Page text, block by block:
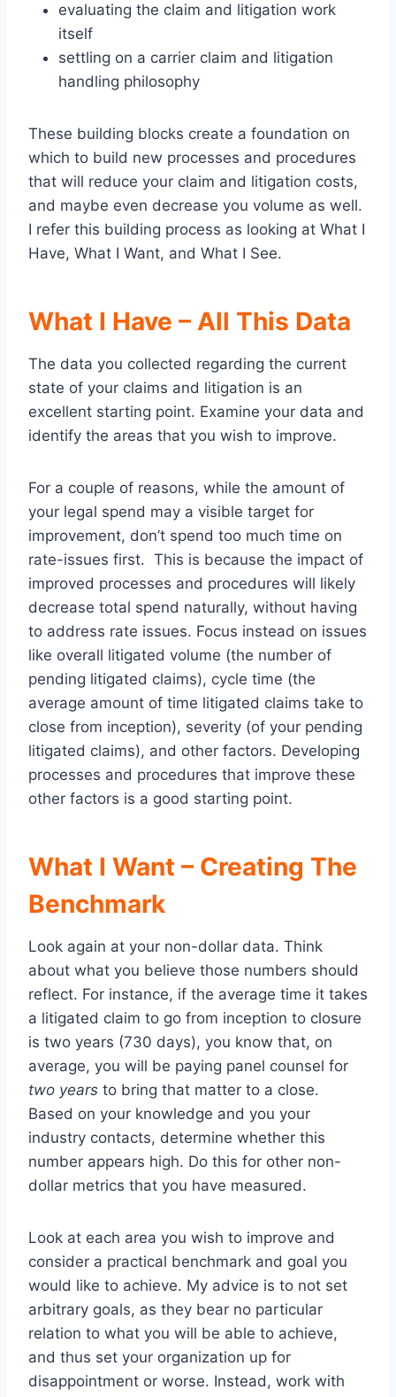
evaluating the claim and litigation work
itself
settling on a carrier claim and litigation
handling philosophy
These building blocks create a foundation on
which to build new processes and procedures
that will reduce your claim and litigation costs,
and maybe even decrease you volume as well.
I refer this building process as looking at What I
Have, What I Want, and What I See.
What I Have – All This Data
The data you collected regarding the current
state of your claims and litigation is an
excellent starting point. Examine your data and
identify the areas that you wish to improve.
For a couple of reasons, while the amount of
your legal spend may a visible target for
improvement, don’t spend too much time on
rate-issues first. This is because the impact of
improved processes and procedures will likely
decrease total spend naturally, without having
to address rate issues. Focus instead on issues
like overall litigated volume (the number of
pending litigated claims), cycle time (the
average amount of time litigated claims take to
close from inception), severity (of your pending
litigated claims), and other factors. Developing
processes and procedures that improve these
other factors is a good starting point.
What I Want – Creating The
Benchmark
Look again at your non-dollar data. Think
about what you believe those numbers should
reflect. For instance, if the average time it takes
a litigated claim to go from inception to closure
is two years (730 days), you know that, on
average, you will be paying panel counsel for
two years to bring that matter to a close.
Based on your knowledge and you your
industry contacts, determine whether this
number appears high. Do this for other non-
dollar metrics that you have measured.
Look at each area you wish to improve and
consider a practical benchmark and goal you
would like to achieve. My advice is to not set
arbitrary goals, as they bear no particular
relation to what you will be able to achieve,
and thus set your organization up for
disappointment or worse. Instead, work with